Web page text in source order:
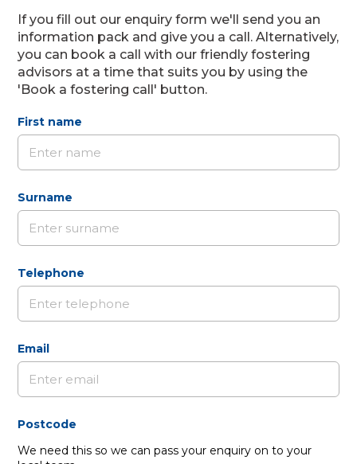
If you fill out our enquiry form we'll send you an
information pack and give you a call. Alternatively,
you can book a call with our friendly fostering
advisors at a time that suits you by using the
'Book a fostering call' button.
First name
Surname
Telephone
Email
Postcode
We need this so we can pass your enquiry on to your